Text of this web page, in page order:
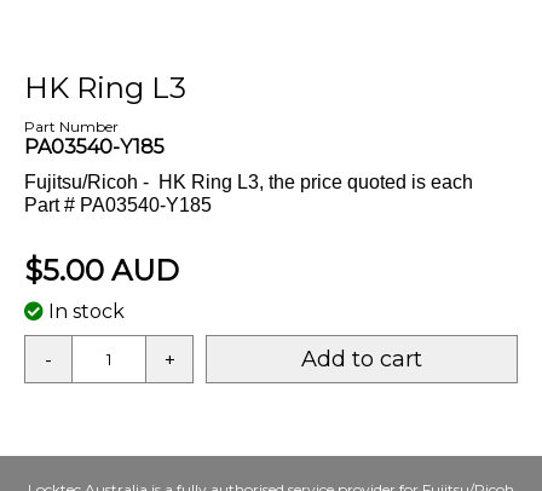
HK Ring L3
Part Number
PA03540-Y185
Fujitsu/Ricoh - HK Ring L3, the price quoted is each
Part # PA03540-Y185
$5.00 AUD
In stock
- + Add to cart